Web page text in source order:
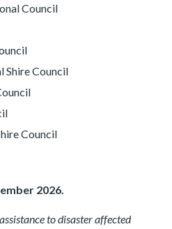
Council
Shire Council
Council
2026.
to disaster affected